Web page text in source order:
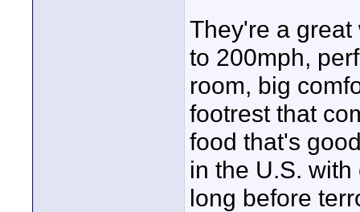
They're a
to 200mph,
room, big
footrest that
food that's
in the U.S.
long before